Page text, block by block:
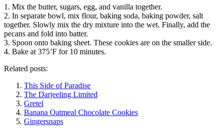
1. Mix the butter, sugars, egg, and vanilla together.
2. In separate bowl, mix flour, baking soda, baking powder, salt
together. Slowly mix the dry mixture into the wet. Finally, add the
pecans and fold into batter.
3. Spoon onto baking sheet. These cookies are on the smaller side.
4. Bake at 375’F for 10 minutes.
Related posts:
This Side of Paradise
The Darjeeling Limited
Gretel
Banana Oatmeal Chocolate Cookies
Gingersnaps